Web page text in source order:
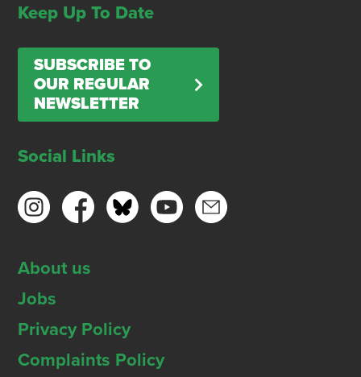
Keep Up To Date
SUBSCRIBE TO
OUR REGULAR
NEWSLETTER
Social Links
About us
Jobs
Privacy Policy
Complaints Policy